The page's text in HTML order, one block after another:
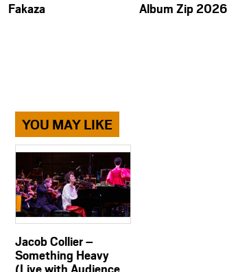
Fakaza
Album Zip 2026
YOU MAY LIKE
Jacob Collier –
Something Heavy